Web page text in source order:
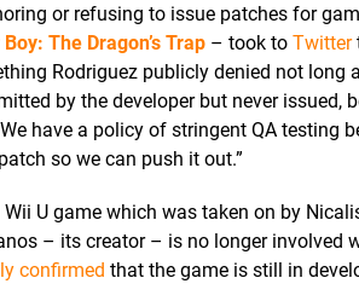
or refusing to issue patches for
The Dragon’s Trap – took to Twitter
Rodriguez publicly denied not long
by the developer but never issued,
have a policy of stringent QA testing
so we can push it out.”
U game which was taken on by
– its creator – is no longer involved
confirmed that the game is still in